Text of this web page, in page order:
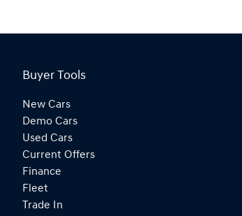
Buyer Tools
New Cars
Demo Cars
Used Cars
Current Offers
Finance
Fleet
Trade In